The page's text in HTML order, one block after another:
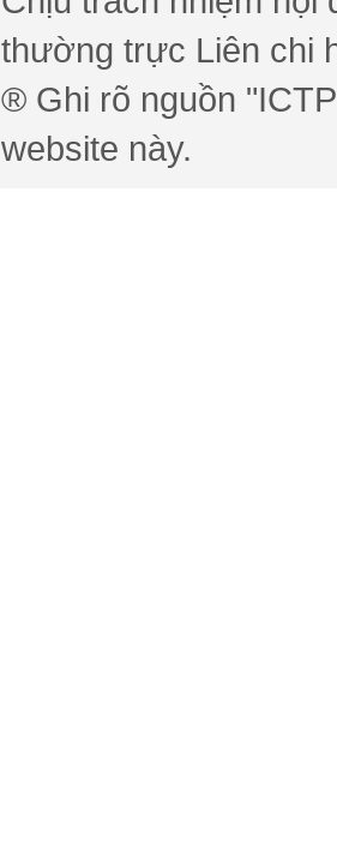
thường trực Liên chi
® Ghi rõ nguồn
website này.